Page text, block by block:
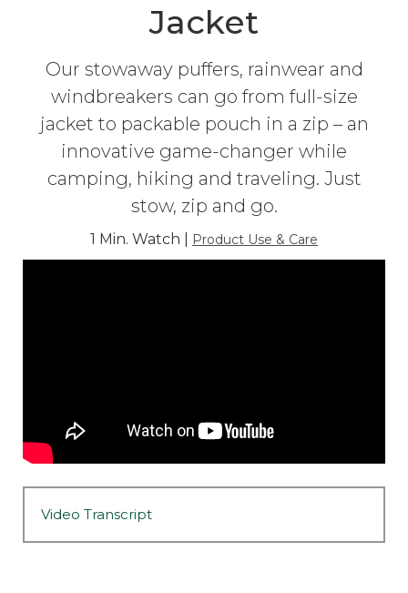
Jacket
Our stowaway puffers, rainwear and
windbreakers can go from full-size
jacket to packable pouch in a zip – an
innovative game-changer while
camping, hiking and traveling. Just
stow, zip and go.
1 Min. Watch | Product Use & Care
Video Transcript